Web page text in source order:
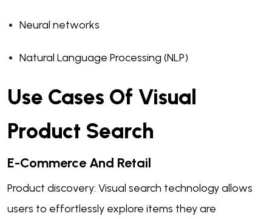
Neural networks
Natural Language Processing (NLP)
Use Cases Of Visual
Product Search
E-Commerce And Retail
Product discovery: Visual search technology allows
users to effortlessly explore items they are